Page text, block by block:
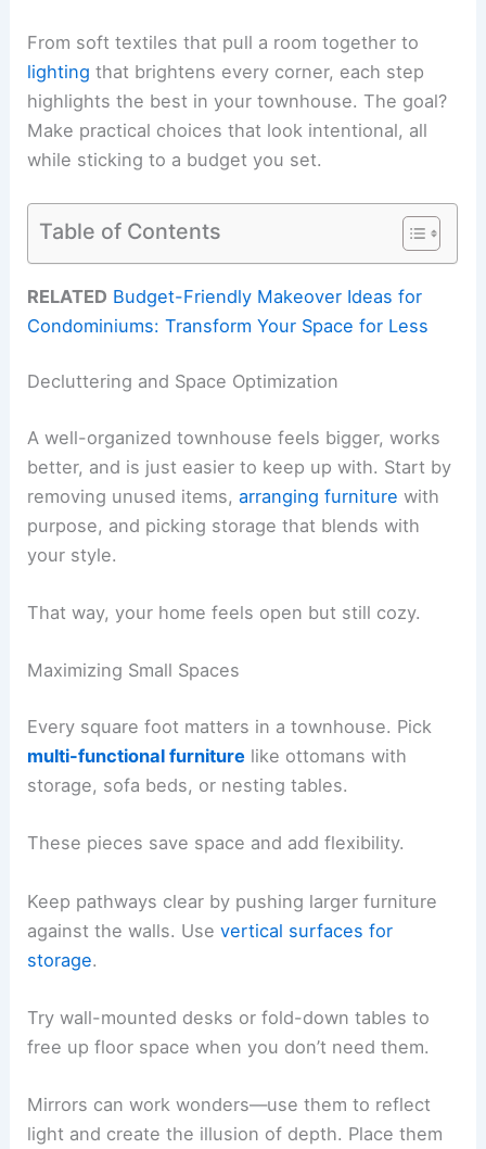
From soft textiles that pull a room together to
lighting that brightens every corner, each step
highlights the best in your townhouse. The goal?
Make practical choices that look intentional, all
while sticking to a budget you set.
Table of Contents
RELATED Budget-Friendly Makeover Ideas for
Condominiums: Transform Your Space for Less
Decluttering and Space Optimization
A well-organized townhouse feels bigger, works
better, and is just easier to keep up with. Start by
removing unused items,arranging furniture with
purpose, and picking storage that blends with
your style.
That way, your home feels open but still cozy.
Maximizing Small Spaces
Every square foot matters in a townhouse. Pick
multi-functional furniture like ottomans with
storage, sofa beds, or nesting tables.
These pieces save space and add flexibility.
Keep pathways clear by pushing larger furniture
against the walls. Usevertical surfaces for
storage.
Try wall-mounted desks or fold-down tables to
free up floor space when you don’t need them.
Mirrors can work wonders—use them to reflect
light and create the illusion of depth. Place them